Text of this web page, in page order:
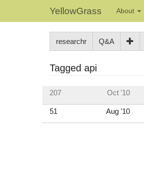
YellowGrass About
researchr Q&A
Tagged api
207 Oct '10
51 Aug '10